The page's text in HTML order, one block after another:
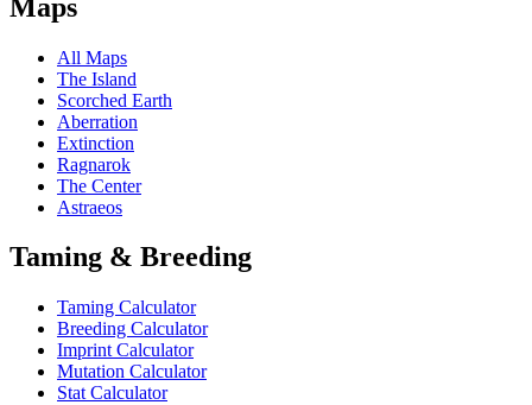
Maps
All Maps
The Island
Scorched Earth
Aberration
Extinction
Ragnarok
The Center
Astraeos
Taming & Breeding
Taming Calculator
Breeding Calculator
Imprint Calculator
Mutation Calculator
Stat Calculator